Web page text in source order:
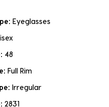
Eyeglasses
48
Full Rim
Irregular
2831